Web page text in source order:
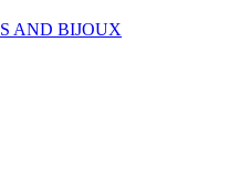
AND BIJOUX